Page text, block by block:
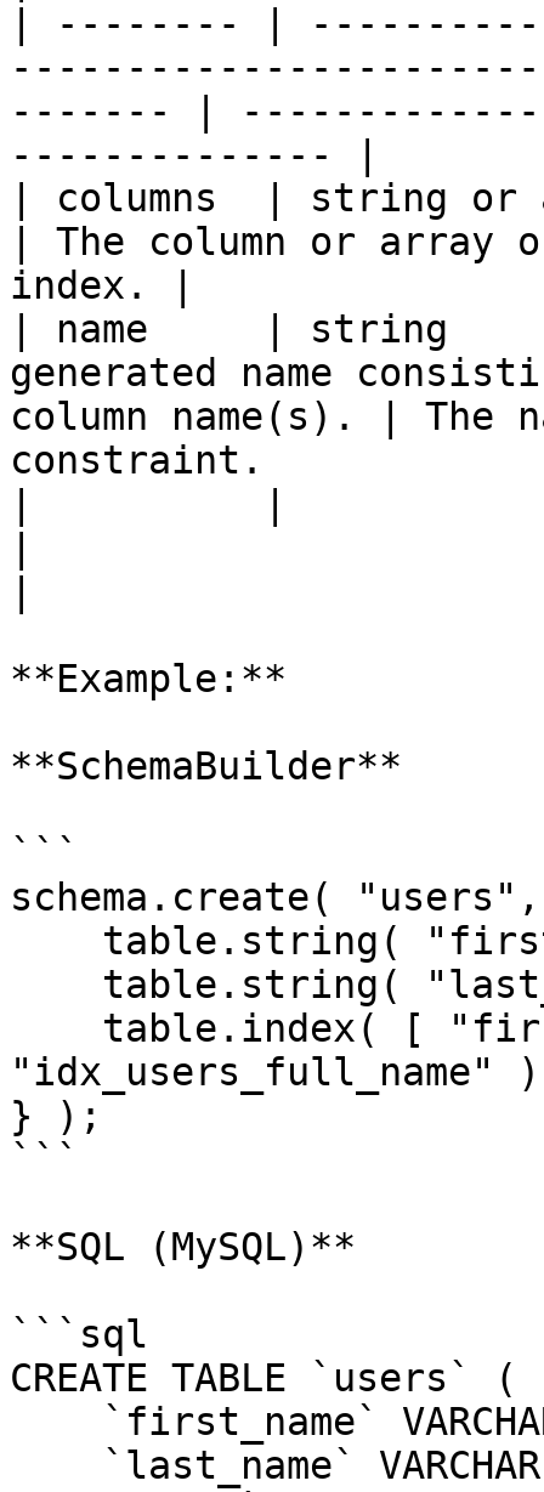
| -------- |
------- |
-------------- |
| columns  | string
| The column or array
index. |
| name     | string
generated name
column name(s). | The
constraint.
**Example:**
**SchemaBuilder**
```
schema.create(
"idx_users_full_name"
} );
```
**SQL (MySQL)**
```sql
CREATE TABLE `users` (